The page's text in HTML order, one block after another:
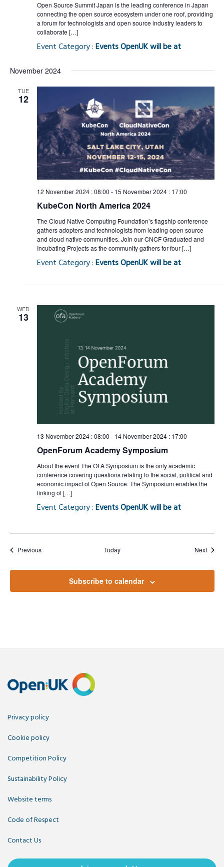
Open Source Summit Japan is the leading conference in Japan
connecting the open source ecosystem under one roof, providing
a forum for technologists and open source industry leaders to
collaborate […]
Event Category :Events OpenUK will be at
November 2024
TUE
12
12 November 2024 : 08:00 - 15 November 2024 : 17:00
KubeCon North America 2024
The Cloud Native Computing Foundation’s flagship conference
gathers adopters and technologists from leading open source
and cloud native communities. Join our CNCF Graduated and
Incubating Projects as the community gathers for four […]
Event Category :Events OpenUK will be at
WED
13
13 November 2024 : 08:00 - 14 November 2024 : 17:00
OpenForum Academy Symposium
About the event The OFA Symposium is the only academic
conference covering questions relating to the social, political and
economic impact of Open Source. The Symposium enables the
linking of […]
Event Category :Events OpenUK will be at
PreviousEvents Today Next
Subscribe to calendar
Privacy policy
Cookie policy
Competition Policy
Sustainability Policy
Website terms
Code of Respect
Contact Us